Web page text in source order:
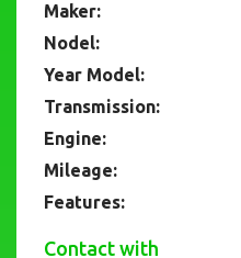
Maker:
Nodel:
Year Model:
Transmission:
Engine:
Mileage:
Features:
Contact with